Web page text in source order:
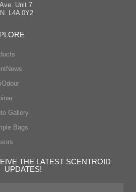
Unit 7
L4A 0Y2
Gallery
Bags
THE LATEST SCENTROID
UPDATES!